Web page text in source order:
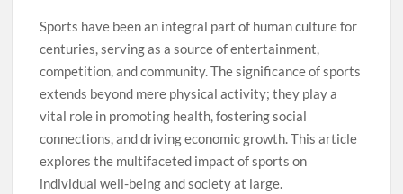
Sports have been an integral part of human culture for
centuries, serving as a source of entertainment,
competition, and community. The significance of sports
extends beyond mere physical activity; they play a
vital role in promoting health, fostering social
connections, and driving economic growth. This article
explores the multifaceted impact of sports on
individual well-being and society at large.